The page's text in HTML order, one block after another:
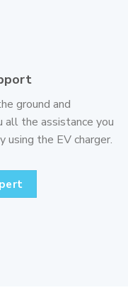
ground and
all the assistance you
using the EV charger.